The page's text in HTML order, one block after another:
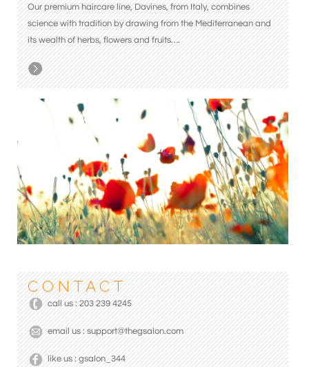
Our premium haircare line, Davines, from Italy, combines
science with tradition by drawing from the Mediterranean and
its wealth of herbs, flowers and fruits….
C O N T A C T
call us : 203 239 4245
email us : support@thegsalon.com
like us : gsalon_344